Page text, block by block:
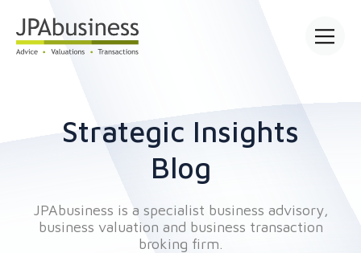
Strategic Insights
Blog
JPAbusiness is a specialist business advisory,
business valuation and business transaction
broking firm.